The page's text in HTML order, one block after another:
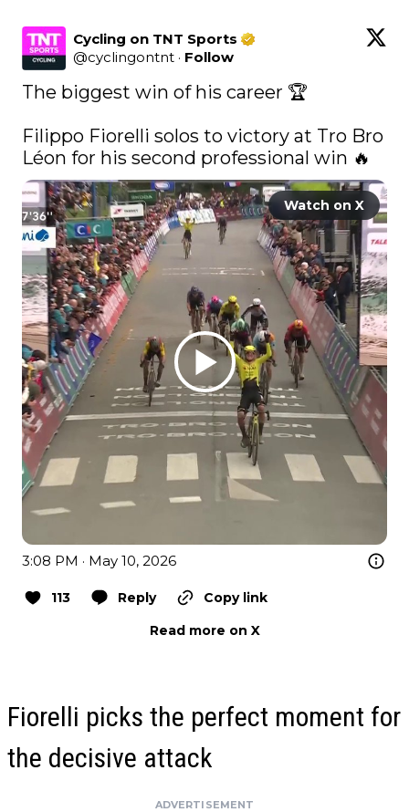
Cycling on TNT Sports
@cyclingontnt · Follow
The biggest win of his career 🏆
Filippo Fiorelli solos to victory at Tro Bro
Léon for his second professional win 🔥
Watch on X
3:08 PM · May 10, 2026
113 Reply
Copy link
Read more on X
Fiorelli picks the perfect moment for
the decisive attack
ADVERTISEMENT